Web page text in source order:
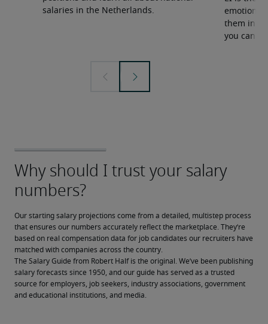
salaries in the Netherlands.
emotions,
them in a
you can
Our starting salary projections come from a detailed, multistep process
that ensures our numbers accurately reflect the marketplace. They’re
based on real compensation data for job candidates our recruiters have
matched with companies across the country.
The Salary Guide from Robert Half is the original. We’ve been publishing
salary forecasts since 1950, and our guide has served as a trusted
source for employers, job seekers, industry associations, government
and educational institutions, and media.